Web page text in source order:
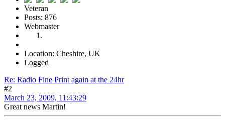
Veteran
Posts: 876
Webmaster
Location: Cheshire, UK
Logged
Re: Radio Fine Print again at the 24hr
#2
March 23, 2009, 11:43:29
Great news Martin!